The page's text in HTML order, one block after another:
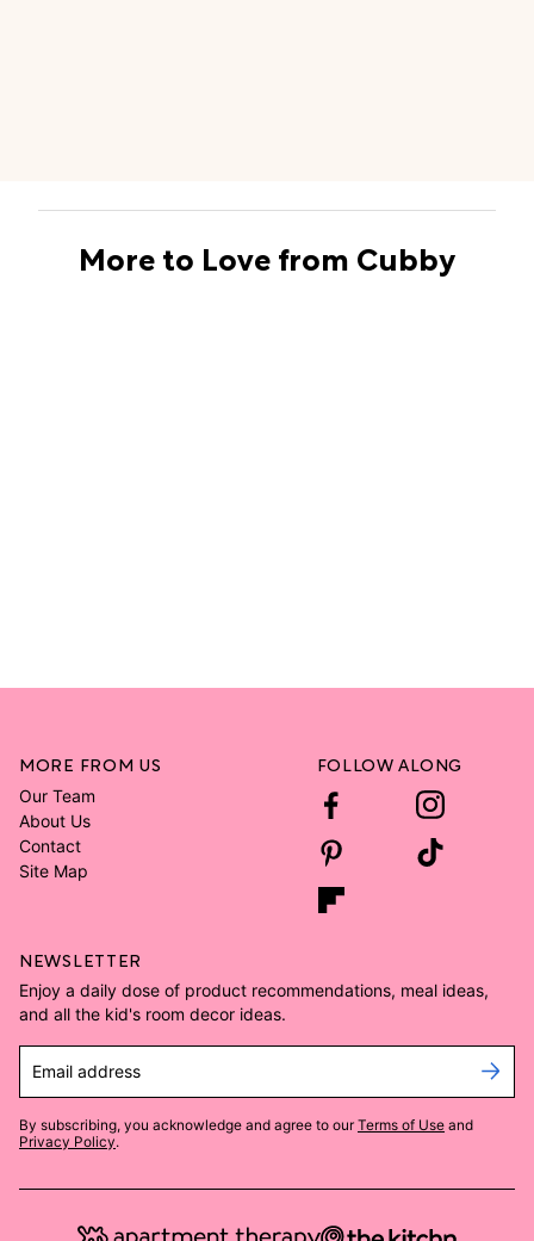
More to Love from Cubby
MORE FROM US
Our Team
About Us
Contact
Site Map
FOLLOW ALONG
NEWSLETTER
Enjoy a daily dose of product recommendations, meal ideas,
and all the kid's room decor ideas.
Email address
By subscribing, you acknowledge and agree to our Terms of Use and
Privacy Policy.